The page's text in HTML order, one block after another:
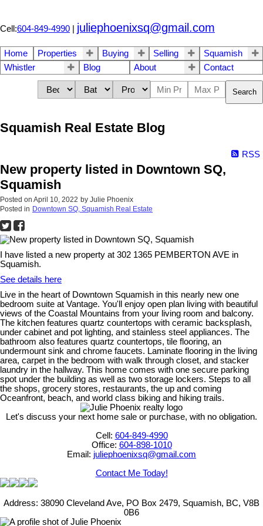
Cell:604-849-4990 juliephoenixsq@gmail.com
Home Properties Buying Selling
Squamish
Whistler
Blog About Contact
Search
Squamish Real Estate Blog
RSS
New property listed in Downtown SQ,
Squamish
Posted on April 10, 2022 by Julie Phoenix
Posted in Downtown SQ, Squamish Real Estate
I have listed a new property at 302 1365 PEMBERTON AVE in
Squamish.
See details here
Live in the heart of Downtown Squamish in this nearly new one
bedroom suite at Vantage. You'll enjoy open plan living with beautiful
views of the Coastal Mountains from your living room and balcony.
The kitchen features quartz countertops with ceramic backsplash,
under cabinet and pot lighting, and stainless steel appliances. The
bathroom also features quartz countertops, tile flooring, an
undermount sink and chrome faucets. Laminate flooring in the living
area, carpet in the bedroom with walk through closet, and stacker
laundry in the hallway. This home comes with one secure parking
spot under the building as well as two storage lockers. Steps to all
the shops, grocery stores, restaurants, the up and coming
Oceanfront, beach, and world class biking and hiking trails.
Let's discuss your next home sale or purchase, with no obligation.
Cell: 604-849-4990
Office: 604-898-1010
Email: juliephoenixsq@gmail.com
Contact Me Today!
Address: 38090 Cleveland Ave, PO Box 2479, Squamish, BC, V8B
0B6